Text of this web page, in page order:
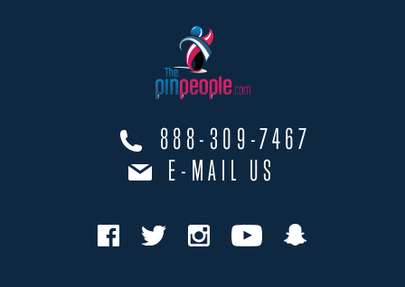
888-309-7467
E-MAIL US